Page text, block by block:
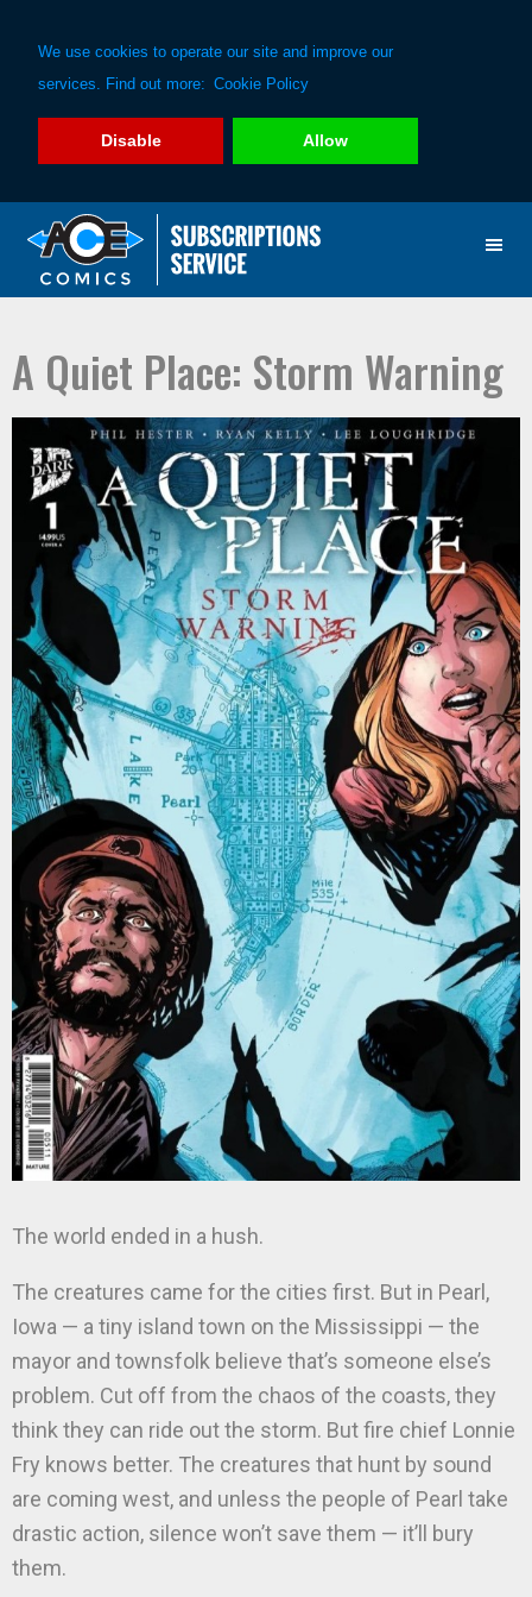
We use cookies to operate our site and improve our
services. Find out more: Cookie Policy
Disable Allow
primary
main
A Quiet Place: Storm Warning
The world ended in a hush.
The creatures came for the cities first. But in Pearl,
Iowa — a tiny island town on the Mississippi — the
mayor and townsfolk believe that’s someone else’s
problem. Cut off from the chaos of the coasts, they
think they can ride out the storm. But fire chief Lonnie
Fry knows better. The creatures that hunt by sound
are coming west, and unless the people of Pearl take
drastic action, silence won’t save them — it’ll bury
them.